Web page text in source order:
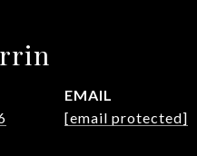
EMAIL
[email protected]